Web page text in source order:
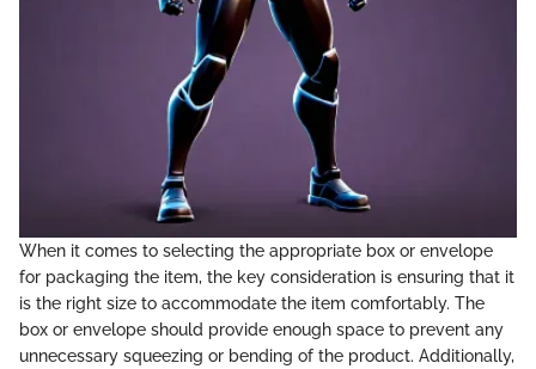
When it comes to selecting the appropriate box or envelope
for packaging the item, the key consideration is ensuring that it
is the right size to accommodate the item comfortably. The
box or envelope should provide enough space to prevent any
unnecessary squeezing or bending of the product. Additionally,